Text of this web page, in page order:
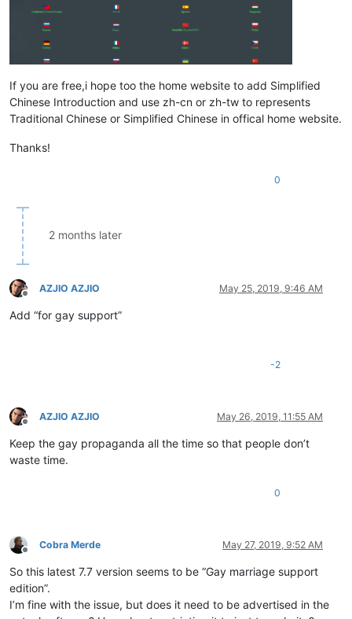
If you are free,i hope too the home website to add Simplified
Chinese Introduction and use zh-cn or zh-tw to represents
Traditional Chinese or Simplified Chinese in offical home website.
Thanks!
0
2 months later
Offline
AZJIO AZJIO May 25, 2019, 9:46 AM
Add “for gay support”
-2
Offline
AZJIO AZJIO May 26, 2019, 11:55 AM
Keep the gay propaganda all the time so that people don’t
waste time.
0
Offline
Cobra Merde May 27, 2019, 9:52 AM
So this latest 7.7 version seems to be “Gay marriage support
edition”.
I’m fine with the issue, but does it need to be advertised in the